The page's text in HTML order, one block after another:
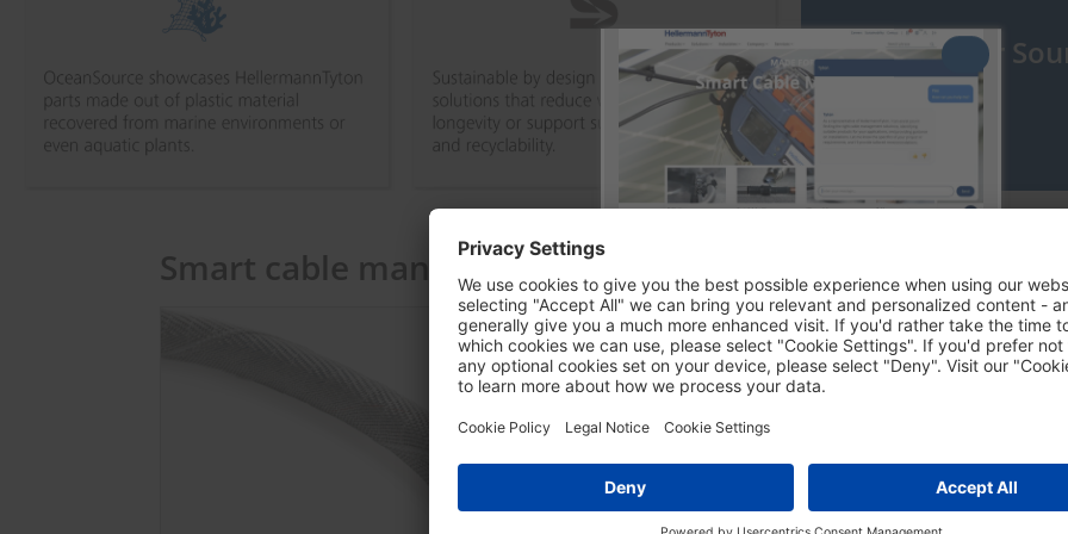
Tyton is an AI-powered digital assistant
that helps you find information,
products, and solutions.
Fast access to all information
Conversational experience
Sign up by clicking on Try Tyton and find
Discover our
Smart cable management